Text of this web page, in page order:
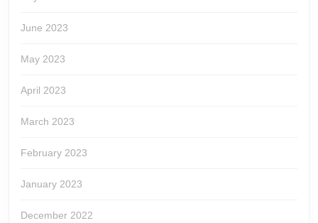
June 2023
May 2023
April 2023
March 2023
February 2023
January 2023
December 2022